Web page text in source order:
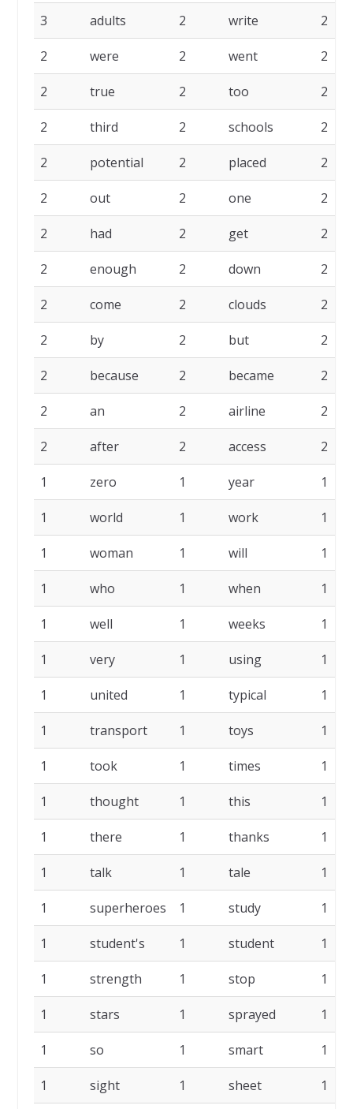
3 adults 2 write 2
2 were 2 went 2
2 true 2 too 2
2 third 2 schools 2
2 potential 2 placed 2
2 out 2 one 2
2 had 2 get 2
2 enough 2 down 2
2 come 2 clouds 2
2 by 2 but 2
2 because 2 became 2
2 an 2 airline 2
2 after 2 access 2
1 zero 1 year 1
1 world 1 work 1
1 woman 1 will 1
1 who 1 when 1
1 well 1 weeks 1
1 very 1 using 1
1 united 1 typical 1
1 transport 1 toys 1
1 took 1 times 1
1 thought 1 this 1
1 there 1 thanks 1
1 talk 1 tale 1
1 superheroes 1 study 1
1 student's 1 student 1
1 strength 1 stop 1
1 stars 1 sprayed 1
1 so 1 smart 1
1 sight 1 sheet 1